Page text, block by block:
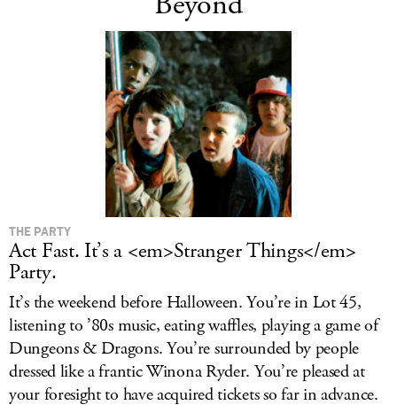
THE PARTY
Act Fast. It’s a <em>Stranger Things</em>
Party.
It’s the weekend before Halloween. You’re in Lot 45,
listening to ’80s music, eating waffles, playing a game of
Dungeons & Dragons. You’re surrounded by people
dressed like a frantic Winona Ryder. You’re pleased at
your foresight to have acquired tickets so far in advance.